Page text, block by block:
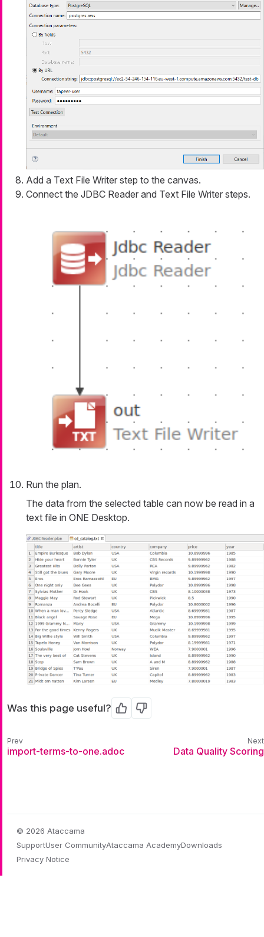
Add a Text File Writer step to the canvas.
Connect the JDBC Reader and Text File Writer steps.
Run the plan.
The data from the selected table can now be read in a
text file in ONE Desktop.
Was this page useful? Yes No
import-terms-to-one.adoc Data Quality Scoring
© 2026 Ataccama
SupportUser CommunityAtaccama AcademyDownloads
Privacy Notice